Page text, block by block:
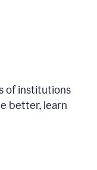
of institutions
better, learn